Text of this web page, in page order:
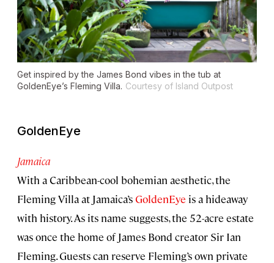
Get inspired by the James Bond vibes in the tub at
GoldenEye’s Fleming Villa. Courtesy of Island Outpost
GoldenEye
Jamaica
With a Caribbean-cool bohemian aesthetic, the
Fleming Villa at Jamaica’sGoldenEye is a hideaway
with history. As its name suggests, the 52-acre estate
was once the home of James Bond creator Sir Ian
Fleming. Guests can reserve Fleming’s own private